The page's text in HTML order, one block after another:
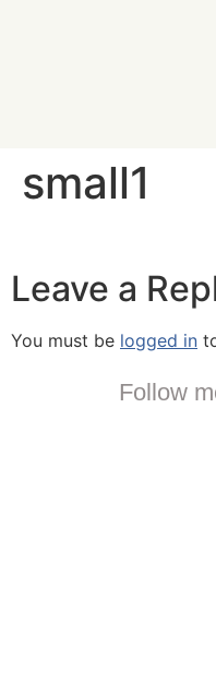
small1
Leave a
You must be logged in
Follow